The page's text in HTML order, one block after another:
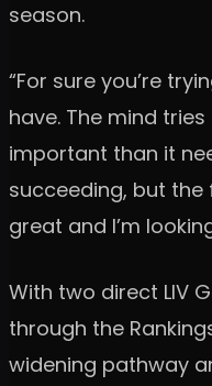
season.
“For sure you’re
have. The mind
important than it
succeeding, but
great and I’m
With two direct LIV
through the
widening pathway